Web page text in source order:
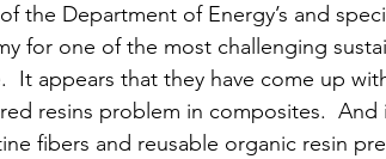
the Department of Energy’s and
for one of the most challenging
It appears that they have come up
resins problem in composites.  And
fibers and reusable organic resin